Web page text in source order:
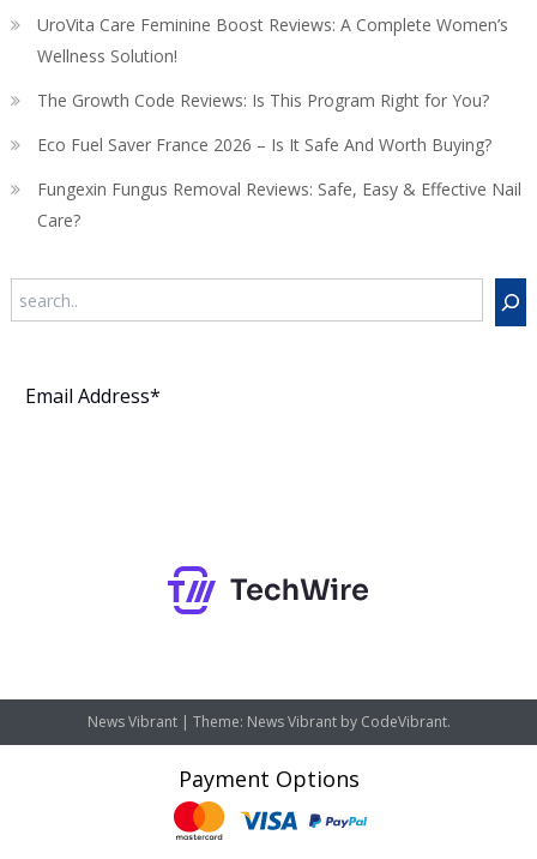
UroVita Care Feminine Boost Reviews: A Complete Women’s
Wellness Solution!
The Growth Code Reviews: Is This Program Right for You?
Eco Fuel Saver France 2026 – Is It Safe And Worth Buying?
Fungexin Fungus Removal Reviews: Safe, Easy & Effective Nail
Care?
News Vibrant | Theme: News Vibrant by CodeVibrant.
Payment Options